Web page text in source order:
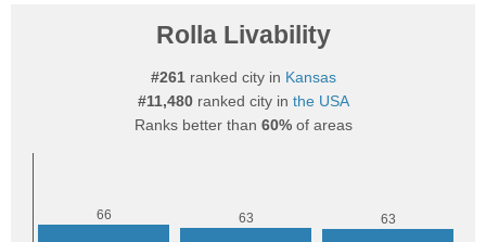
Rolla Livability
#261ranked city in Kansas
#11,480ranked city in the USA
Ranks better than 60%of areas